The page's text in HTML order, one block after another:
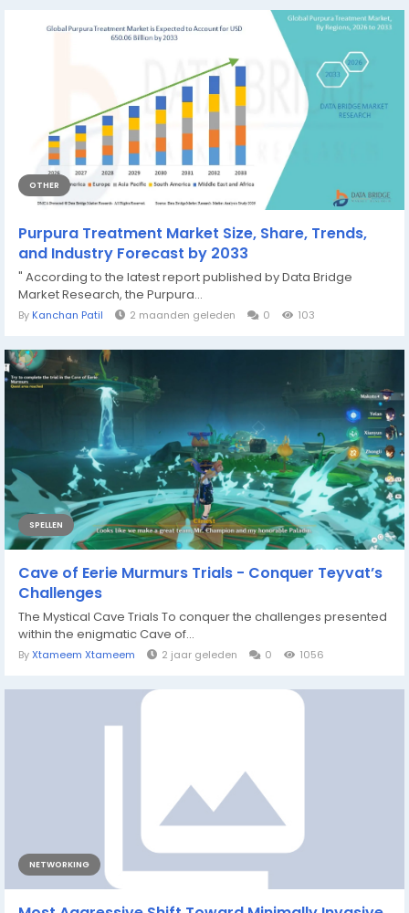
OTHER
Purpura Treatment Market Size, Share, Trends,
and Industry Forecast by 2033
" According to the latest report published by Data Bridge
Market Research, the Purpura...
By Kanchan Patil 2 maanden geleden 0 103
SPELLEN
Cave of Eerie Murmurs Trials - Conquer Teyvat’s
Challenges
The Mystical Cave Trials To conquer the challenges presented
within the enigmatic Cave of...
ByXtameem Xtameem 2 jaar geleden 0 1056
NETWORKING